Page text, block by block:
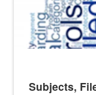
Subjects,